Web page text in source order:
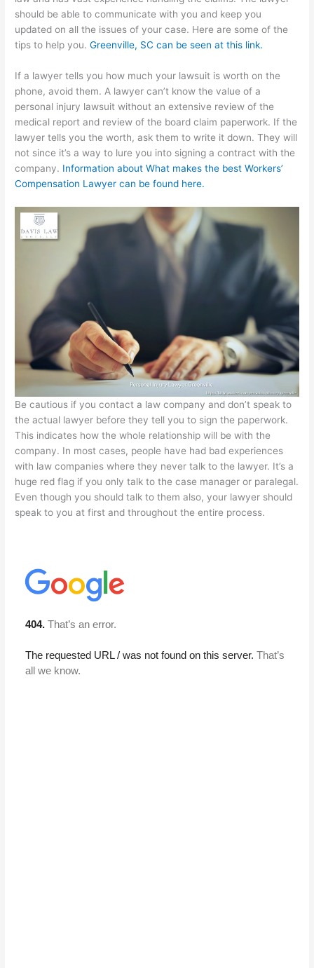
should be able to communicate with you and keep you
updated on all the issues of your case. Here are some of the
tips to help you.Greenville, SC can be seen at this link.
If a lawyer tells you how much your lawsuit is worth on the
phone, avoid them. A lawyer can’t know the value of a
personal injury lawsuit without an extensive review of the
medical report and review of the board claim paperwork. If the
lawyer tells you the worth, ask them to write it down. They will
not since it’s a way to lure you into signing a contract with the
company. Information about What makes the best Workers’
Compensation Lawyer can be found here.
Be cautious if you contact a law company and don’t speak to
the actual lawyer before they tell you to sign the paperwork.
This indicates how the whole relationship will be with the
company. In most cases, people have had bad experiences
with law companies where they never talk to the lawyer. It’s a
huge red flag if you only talk to the case manager or paralegal.
Even though you should talk to them also, your lawyer should
speak to you at first and throughout the entire process.